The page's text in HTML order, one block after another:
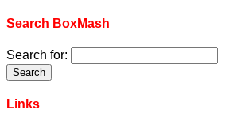
Search BoxMash
Search for:
Links